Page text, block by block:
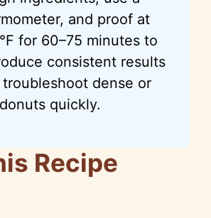
and proof at
for 60–75 minutes to
consistent results
troubleshoot dense or
quickly.
Recipe